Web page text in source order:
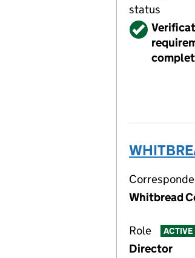
status
Verified
Whitbread
Role ACTIVE
Director